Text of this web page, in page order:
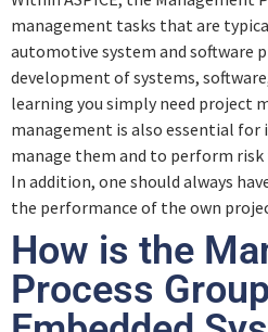
management tasks that are
automotive system and software
development of systems,
learning you simply need project
management is also essential
manage them and to perform
In addition, one should always
the performance of the own
How is the
Process